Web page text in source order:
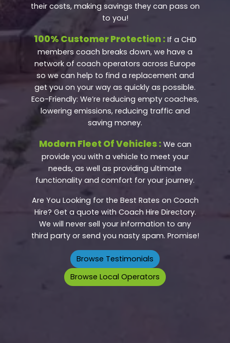
their costs, making savings they can pass on
to you!
100% Customer Protection :If a CHD
members coach breaks down, we have a
network of coach operators across Europe
so we can help to find a replacement and
get you on your way as quickly as possible.
Eco-Friendly: We’re reducing empty coaches,
lowering emissions, reducing traffic and
saving money.
Modern Fleet Of Vehicles :We can
provide you with a vehicle to meet your
needs, as well as providing ultimate
functionality and comfort for your journey.
Are You Looking for the Best Rates on Coach
Hire? Get a quote with Coach Hire Directory.
We will never sell your information to any
third party or send you nasty spam. Promise!
Browse Testimonials
Browse Local Operators